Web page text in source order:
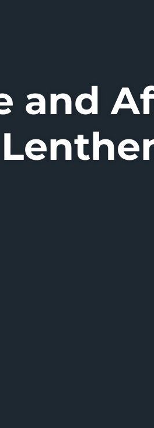
and